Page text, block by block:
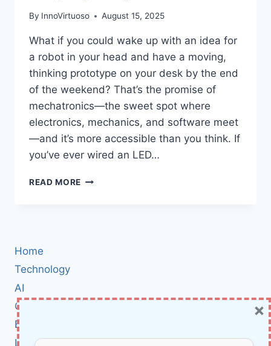
By InnoVirtuoso August 15, 2025
What if you could wake up with an idea for
a robot in your head and have a moving,
thinking prototype on your desk by the end
of the weekend? That’s the promise of
mechatronics—the sweet spot where
electronics, mechanics, and software meet
—and it’s more accessible than you think. If
you’ve ever wired an LED…
READ MORE ARDUINO
Home
Technology
AI
Cybersecurity
BCI
Literature
×